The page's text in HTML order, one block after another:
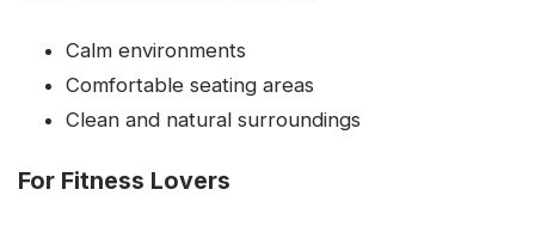
Calm environments
Comfortable seating areas
Clean and natural surroundings
For Fitness Lovers